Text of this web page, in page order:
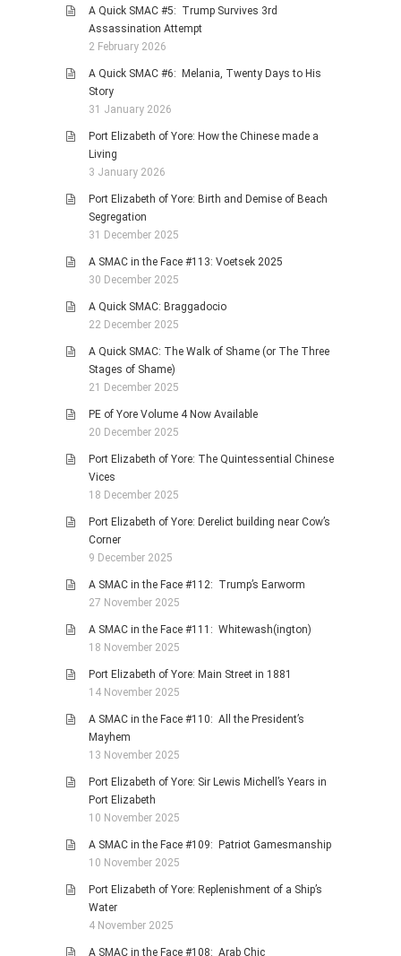
A Quick SMAC #5: Trump Survives 3rd
Assassination Attempt
2 February 2026
A Quick SMAC #6: Melania, Twenty Days to His
Story
31 January 2026
Port Elizabeth of Yore: How the Chinese made a
Living
3 January 2026
Port Elizabeth of Yore: Birth and Demise of Beach
Segregation
31 December 2025
A SMAC in the Face #113: Voetsek 2025
30 December 2025
A Quick SMAC: Braggadocio
22 December 2025
A Quick SMAC: The Walk of Shame (or The Three
Stages of Shame)
21 December 2025
PE of Yore Volume 4 Now Available
20 December 2025
Port Elizabeth of Yore: The Quintessential Chinese
Vices
18 December 2025
Port Elizabeth of Yore: Derelict building near Cow’s
Corner
9 December 2025
A SMAC in the Face #112: Trump’s Earworm
27 November 2025
A SMAC in the Face #111: Whitewash(ington)
18 November 2025
Port Elizabeth of Yore: Main Street in 1881
14 November 2025
A SMAC in the Face #110: All the President’s
Mayhem
13 November 2025
Port Elizabeth of Yore: Sir Lewis Michell’s Years in
Port Elizabeth
10 November 2025
A SMAC in the Face #109: Patriot Gamesmanship
10 November 2025
Port Elizabeth of Yore: Replenishment of a Ship’s
Water
4 November 2025
A SMAC in the Face #108: Arab Chic